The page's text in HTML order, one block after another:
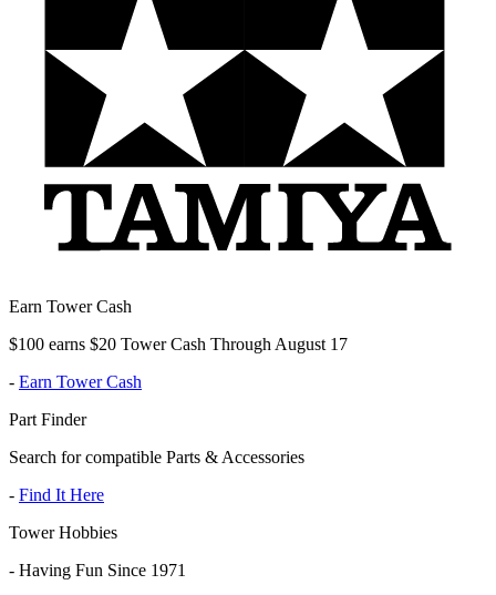
Earn Tower Cash
$100 earns $20 Tower Cash Through August 17
- Earn Tower Cash
Part Finder
Search for compatible Parts & Accessories
- Find It Here
Tower Hobbies
- Having Fun Since 1971